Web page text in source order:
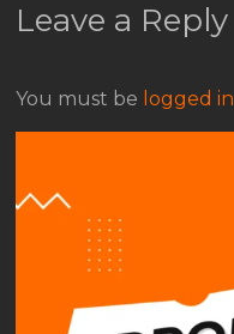
Leave a Reply
You must be logged in